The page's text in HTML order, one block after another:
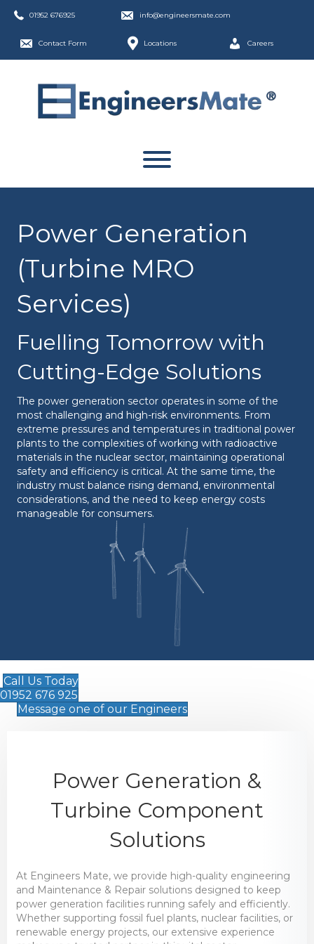
01952 676925 info@engineersmate.com
Contact Form Locations Careers
Power Generation
(Turbine MRO
Services)
Fuelling Tomorrow with
Cutting-Edge Solutions
The power generation sector operates in some of the
most challenging and high-risk environments. From
extreme pressures and temperatures in traditional power
plants to the complexities of working with radioactive
materials in the nuclear sector, maintaining operational
safety and efficiency is critical. At the same time, the
industry must balance rising demand, environmental
considerations, and the need to keep energy costs
manageable for consumers.
Call Us Today
01952 676 925
Message one of our Engineers
Power Generation &
Turbine Component
Solutions
At Engineers Mate, we provide high-quality engineering
and Maintenance & Repair solutions designed to keep
power generation facilities running safely and efficiently.
Whether supporting fossil fuel plants, nuclear facilities, or
renewable energy projects, our extensive experience